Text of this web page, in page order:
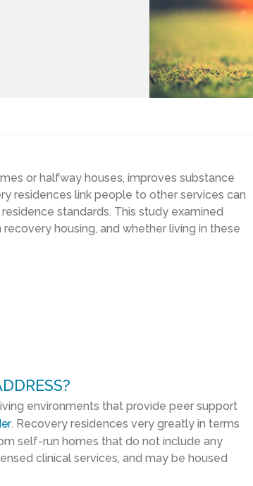
or halfway houses, improves substance
residences link people to other services can
standards. This study examined
housing, and whether living in these
environments that provide peer support
. Recovery residences very greatly in terms
self-run homes that do not include any
clinical services, and may be housed